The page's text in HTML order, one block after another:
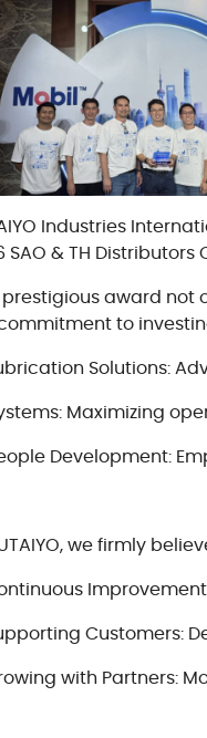
Industries
SAO & TH Distributors
prestigious award not
to
Solutions:
Maximizing
Development:
we firmly
Customers:
with Partners: